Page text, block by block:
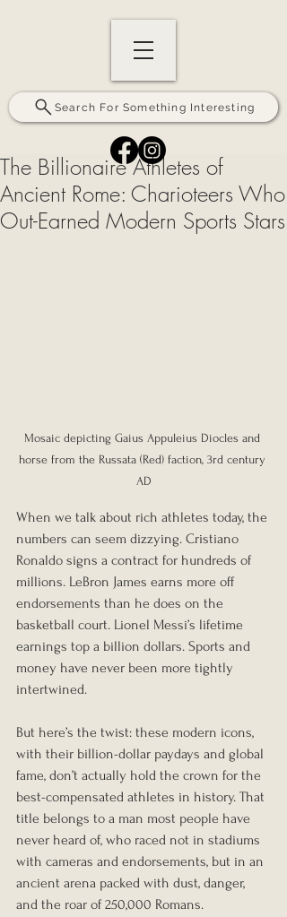
Search For Something Interesting
The Billionaire Athletes of
Ancient Rome: Charioteers Who
Out-Earned Modern Sports Stars
Mosaic depicting Gaius Appuleius Diocles and
horse from the Russata (Red) faction, 3rd century
AD
When we talk about rich athletes today, the
numbers can seem dizzying. Cristiano
Ronaldo signs a contract for hundreds of
millions. LeBron James earns more off
endorsements than he does on the
basketball court. Lionel Messi’s lifetime
earnings top a billion dollars. Sports and
money have never been more tightly
intertwined.
But here’s the twist: these modern icons,
with their billion-dollar paydays and global
fame, don’t actually hold the crown for the
best-compensated athletes in history. That
title belongs to a man most people have
never heard of, who raced not in stadiums
with cameras and endorsements, but in an
ancient arena packed with dust, danger,
and the roar of 250,000 Romans.